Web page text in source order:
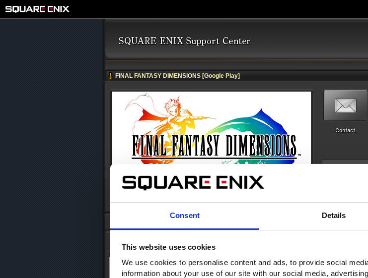
Consent Details
This website uses cookies
We use cookies to personalise content and ads, to provide social
information about your use of our site with our social media,
FINAL FANTASY DIMENSIONS [Google Play]
Search Knowledge Base